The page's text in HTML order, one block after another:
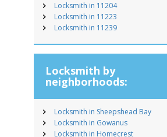
Locksmith in 11204
Locksmith in 11223
Locksmith in 11239
Locksmith by
neighborhoods:
Locksmith in Sheepshead Bay
Locksmith in Gowanus
Locksmith in Homecrest